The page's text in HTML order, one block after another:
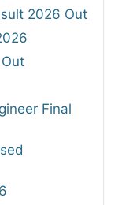
2026 Out
Final